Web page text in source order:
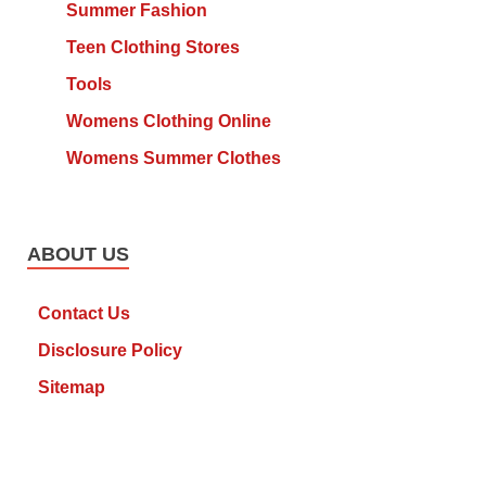
Summer Fashion
Teen Clothing Stores
Tools
Womens Clothing Online
Womens Summer Clothes
ABOUT US
Contact Us
Disclosure Policy
Sitemap